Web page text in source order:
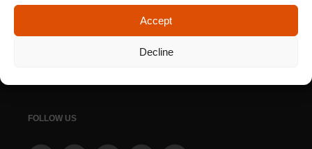
Accept
Decline
SUBSCRIBE
FOLLOW US